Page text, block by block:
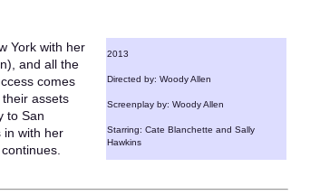
York with her
and all the
comes
assets
to San
in with her
2013
Directed by: Woody Allen
Screenplay by: Woody Allen
Starring: Cate Blanchette and Sally
Hawkins